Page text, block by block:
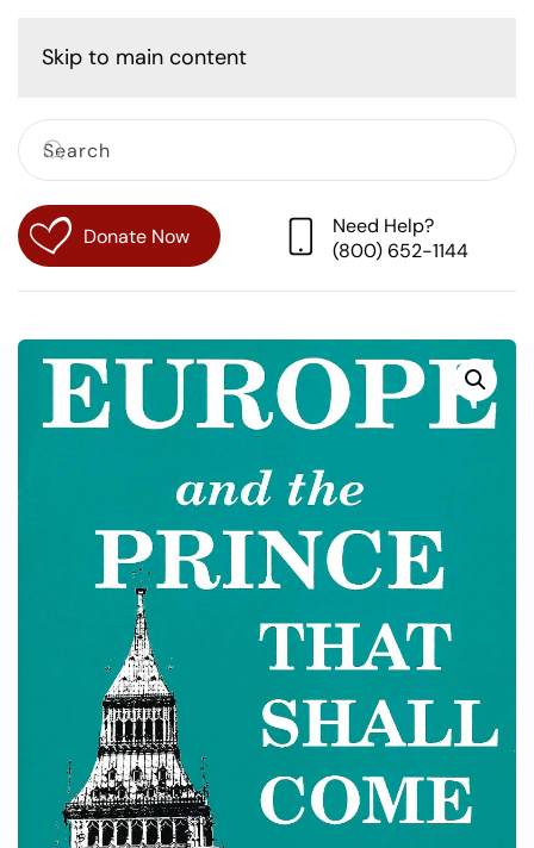
Skip to main content
Donate Now
Need Help?
(800) 652-1144